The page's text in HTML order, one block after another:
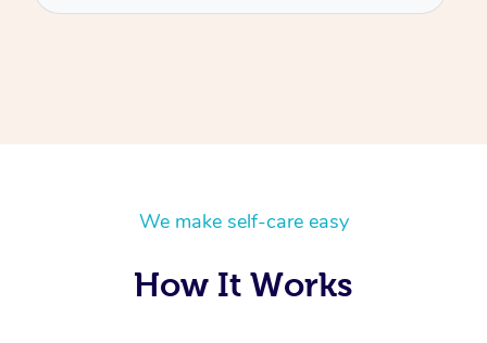
We make self-care easy
How It Works